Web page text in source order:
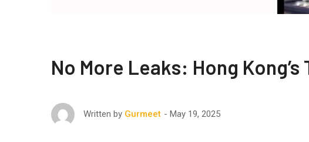
No More Leaks: Hong
Written by Gurmeet May 19, 2025